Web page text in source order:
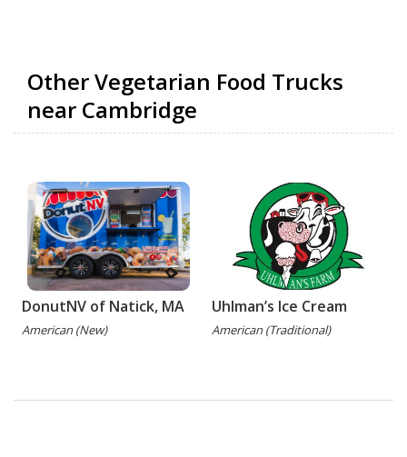
Other Vegetarian Food Trucks
near Cambridge
DonutNV of Natick, MA
American (New)
Uhlman’s Ice Cream
American (Traditional)